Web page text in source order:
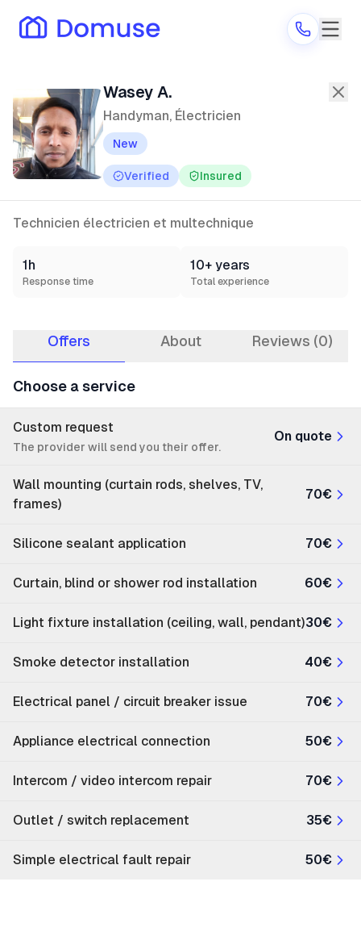
Are you a provider?
Log in
Wasey A.
Handyman, Électricien
New
Verified Insured
Technicien électricien et multechnique
1h
Response time
10+ years
Total experience
Offers About Reviews (0)
Choose a service
Custom request
The provider will send you their offer.
On quote
Wall mounting (curtain rods, shelves, TV,
frames)
70€
Silicone sealant application 70€
Curtain, blind or shower rod installation 60€
Light fixture installation (ceiling, wall, pendant)30€
Smoke detector installation 40€
Electrical panel / circuit breaker issue 70€
Appliance electrical connection 50€
Intercom / video intercom repair 70€
Outlet / switch replacement 35€
Simple electrical fault repair 50€